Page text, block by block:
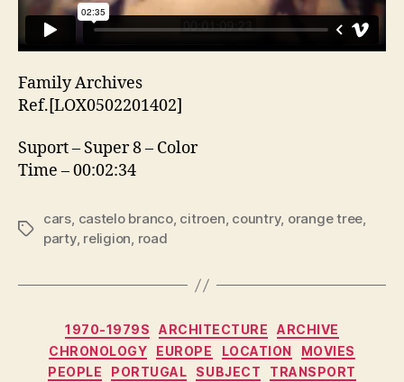
Family Archives
Ref.[LOX0502201402]
Suport – Super 8 – Color
Time – 00:02:34
Etiquetas
cars, castelo branco, citroen, country, orange tree,
party, religion, road
Categorias
1970-1979S ARCHITECTURE
ARCHIVE
CHRONOLOGY
EUROPE LOCATION
MOVIES
PEOPLE
PORTUGAL SUBJECT TRANSPORT